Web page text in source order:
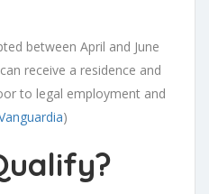
between April and June
receive a residence and
to legal employment and
)